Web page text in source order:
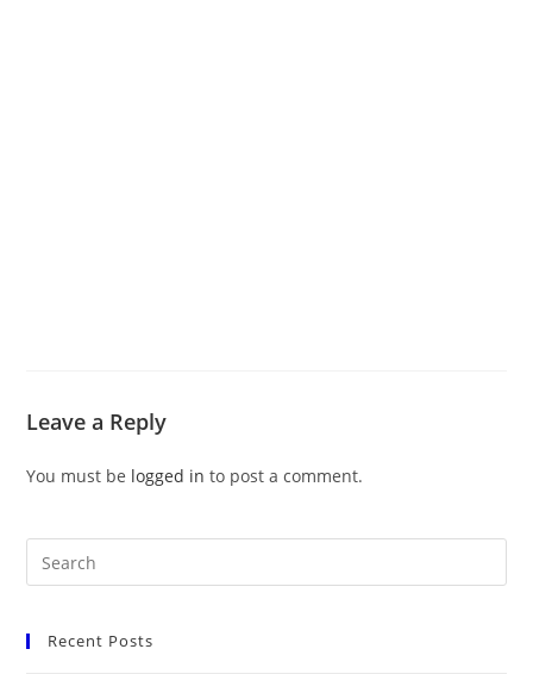
Leave a Reply
You must be logged in to post a comment.
Recent Posts